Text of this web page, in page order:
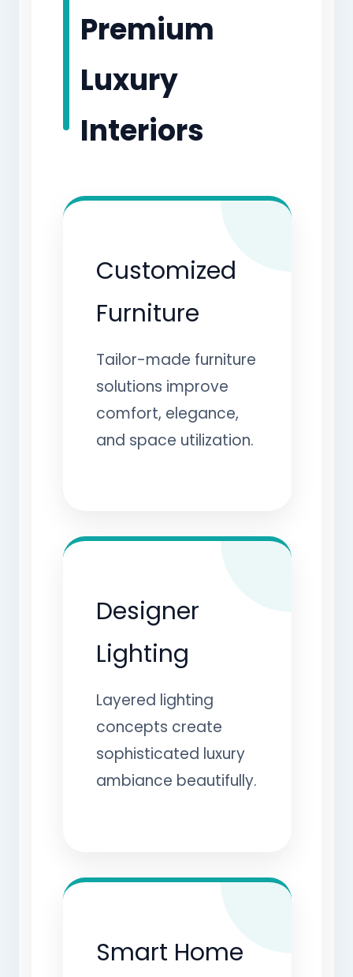
Premium
Luxury
Interiors
Customized
Furniture
Tailor-made furniture
solutions improve
comfort, elegance,
and space utilization.
Designer
Lighting
Layered lighting
concepts create
sophisticated luxury
ambiance beautifully.
Smart Home